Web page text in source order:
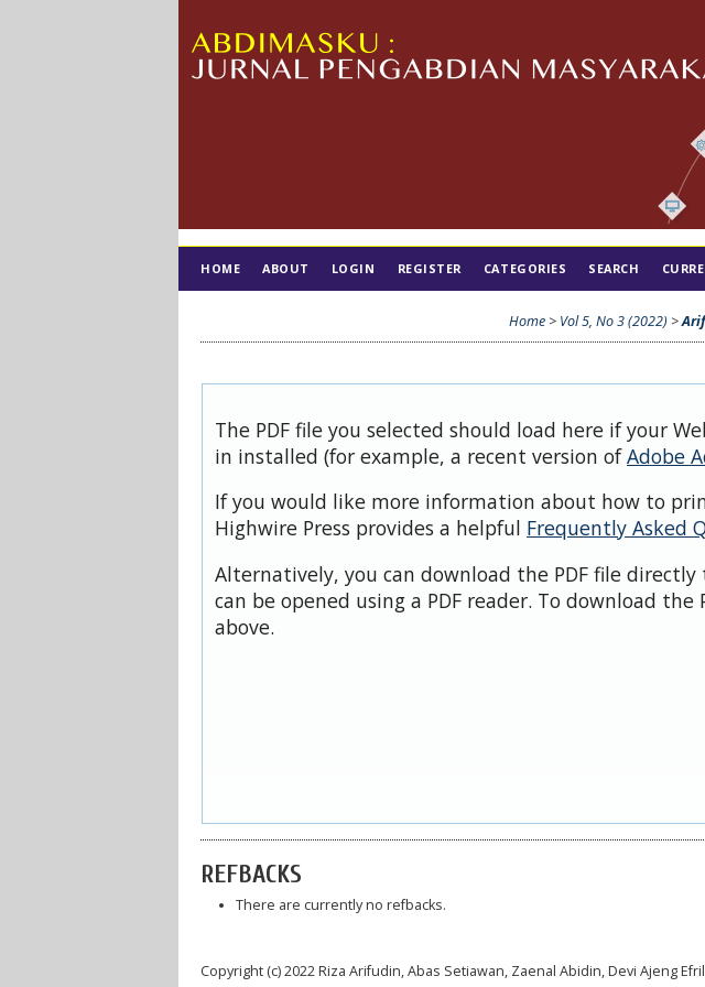
HOME ABOUT LOGIN REGISTER CATEGORIES SEARCH
Home> Vol 5, No 3 (2022) >
The PDF file you selected should load here if your
in installed (for example, a recent version ofAdobe
If you would like more information about how to
Highwire Press provides a helpful Frequently Asked
Alternatively, you can download the PDF file
can be opened using a PDF reader. To download the
above.
REFBACKS
There are currently no refbacks.
Copyright (c) 2022 Riza Arifudin, Abas Setiawan, Zaenal Abidin, Devi Ajeng